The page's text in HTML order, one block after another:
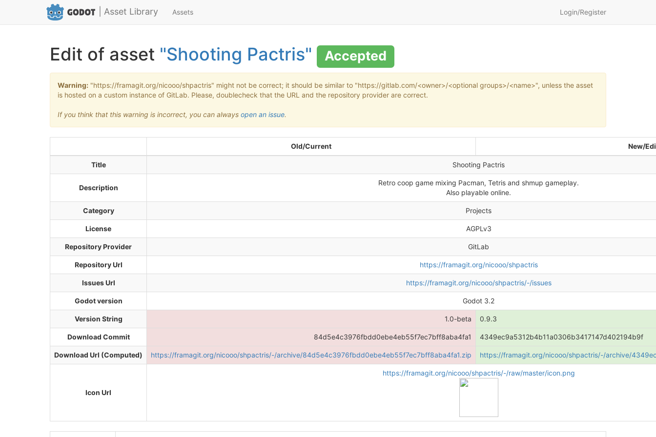
| Asset Library Assets Login/Register
Edit of asset "Shooting Pactris" Accepted
Warning: "https://framagit.org/nicooo/shpactris" might not be correct; it should be similar to "https://gitlab.com/<owner>/<optional groups>/<name>", unless the asset
is hosted on a custom instance of GitLab. Please, doublecheck that the URL and the repository provider are correct.
If you think that this warning is incorrect, you can always open an issue.
Old/Current New/
Title Shooting Pactris
Description
Retro coop game mixing Pacman, Tetris and shmup gameplay.
Also playable online.
Category Projects
License AGPLv3
Repository Provider GitLab
Repository Url https://framagit.org/nicooo/shpactris
Issues Url https://framagit.org/nicooo/shpactris/-/issues
Godot version Godot 3.2
Version String 1.0-beta 0.9.3
Download Commit 84d5e4c3976fbdd0ebe4eb55f7ec7bff8aba4fa1 4349ec9a5312b4b11a0306b3417147d402194b9f
Download Url (Computed) https://framagit.org/nicooo/shpactris/-/archive/84d5e4c3976fbdd0ebe4eb55f7ec7bff8aba4fa1.zip https://framagit.org/nicooo/shpactris/-/archive/
Icon Url
https://framagit.org/nicooo/shpactris/-/raw/master/icon.png